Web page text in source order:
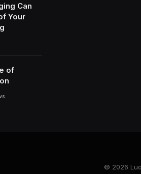
Can
Your
of
© 2026